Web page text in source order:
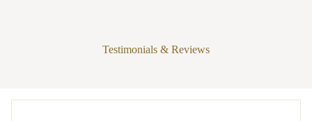
Testimonials & Reviews